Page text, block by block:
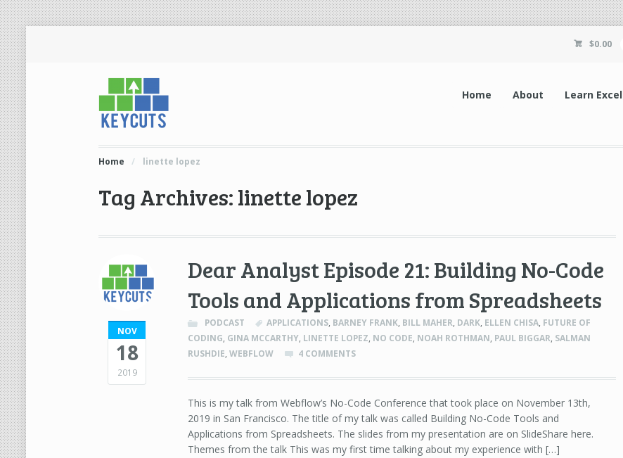
$0.00
Home About Learn Excel
Home / linette lopez
Tag Archives: linette lopez
NOV
18
2019
Dear Analyst Episode 21: Building No-Code
Tools and Applications from Spreadsheets
PODCAST APPLICATIONS, BARNEY FRANK, BILL MAHER, DARK, ELLEN CHISA, FUTURE OF
CODING, GINA MCCARTHY, LINETTE LOPEZ, NO CODE, NOAH ROTHMAN, PAUL BIGGAR, SALMAN
RUSHDIE,WEBFLOW 4 COMMENTS
This is my talk from Webflow’s No-Code Conference that took place on November 13th,
2019 in San Francisco. The title of my talk was called Building No-Code Tools and
Applications from Spreadsheets. The slides from my presentation are on SlideShare here.
Themes from the talk This was my first time talking about my experience with […]